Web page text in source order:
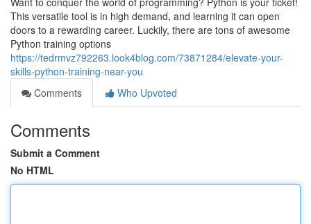
This versatile tool is in high demand, and learning it can open
doors to a rewarding career. Luckily, there are tons of awesome
Python training options
https://tedrmvz792263.look4blog.com/73871284/elevate-your-
skills-python-training-near-you
Comments
Who Upvoted
Comments
Submit a Comment
No HTML